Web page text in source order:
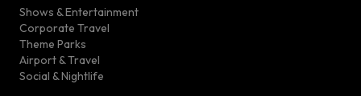
Shows & Entertainment
Corporate Travel
Theme Parks
Airport & Travel
Social & Nightlife